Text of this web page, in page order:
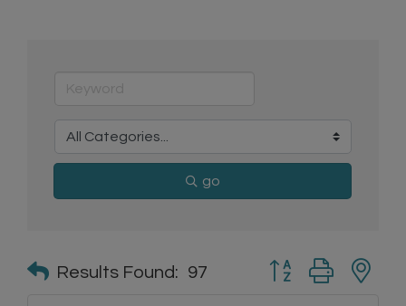
go
Results Found: 97 Button group with